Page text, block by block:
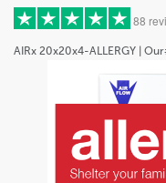
88
AIRx 20x20x4-ALLERGY |